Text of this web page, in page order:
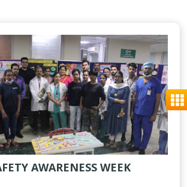
AWARENESS WEEK